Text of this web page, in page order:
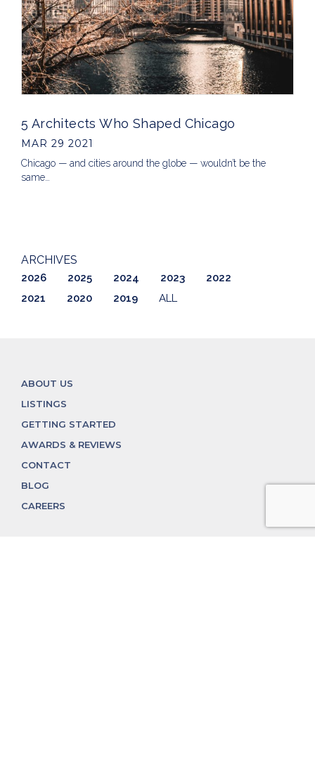
5 Architects Who Shaped Chicago
MAR 29 2021
Chicago — and cities around the globe — wouldn’t be the
same…
ARCHIVES
2026 2025 2024 2023
2022
2021
2020 2019 ALL
ABOUT US
LISTINGS
GETTING STARTED
AWARDS & REVIEWS
CONTACT
BLOG
CAREERS